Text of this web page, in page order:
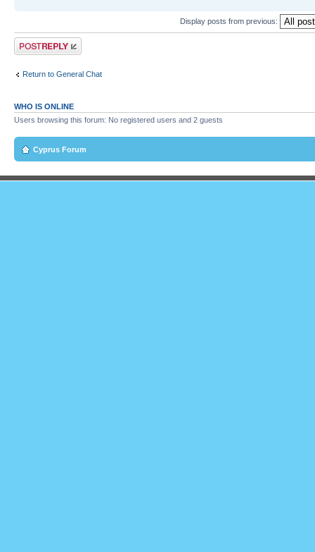
Display posts from previous:
Post a reply
Return to General Chat
WHO IS ONLINE
Users browsing this forum: No registered users and 2 guests
Cyprus Forum